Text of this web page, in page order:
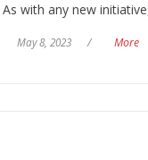
with any new
May 8, 2023 / More